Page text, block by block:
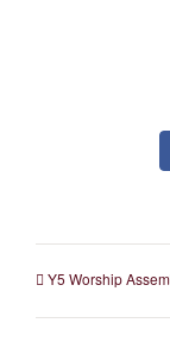
Y5 Worship